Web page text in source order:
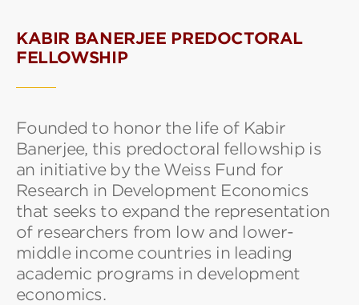
KABIR BANERJEE PREDOCTORAL
FELLOWSHIP
Founded to honor the life of Kabir
Banerjee, this predoctoral fellowship is
an initiative by the Weiss Fund for
Research in Development Economics
that seeks to expand the representation
of researchers from low and lower-
middle income countries in leading
academic programs in development
economics.